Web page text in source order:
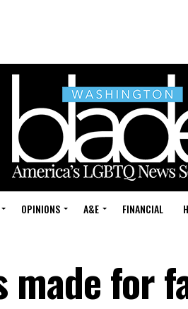
OPINIONS A&E FINANCIAL
made for